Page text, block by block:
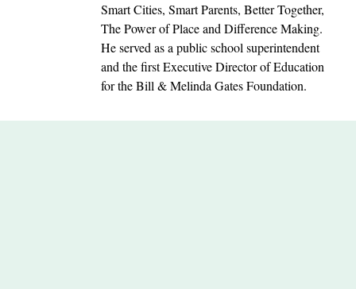
Smart Cities, Smart Parents, Better Together,
The Power of Place and Difference Making.
He served as a public school superintendent
and the first Executive Director of Education
for the Bill & Melinda Gates Foundation.